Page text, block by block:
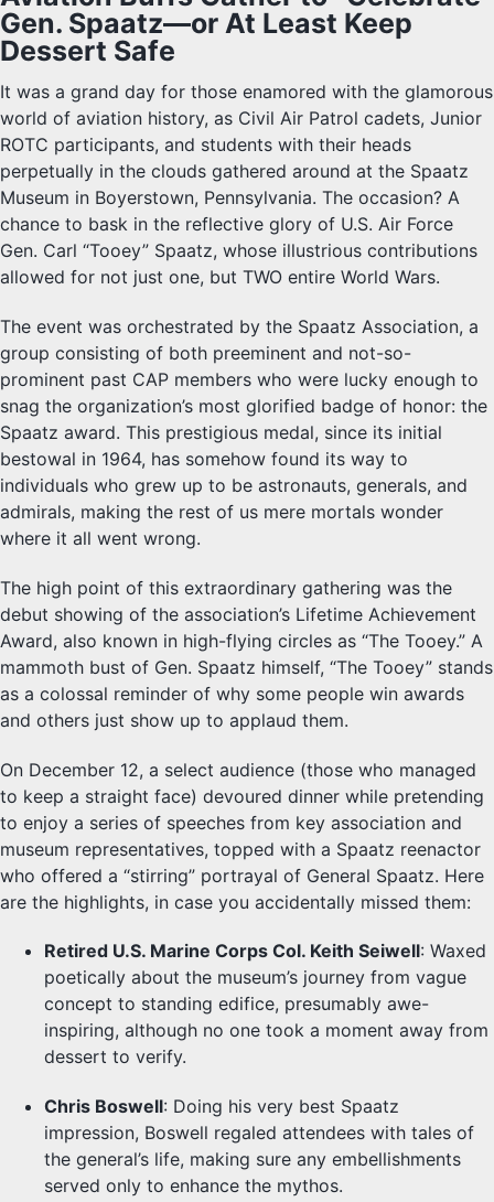
Gen. Spaatz—or At Least Keep
Dessert Safe
It was a grand day for those enamored with the glamorous
world of aviation history, as Civil Air Patrol cadets, Junior
ROTC participants, and students with their heads
perpetually in the clouds gathered around at the Spaatz
Museum in Boyerstown, Pennsylvania. The occasion? A
chance to bask in the reflective glory of U.S. Air Force
Gen. Carl “Tooey” Spaatz, whose illustrious contributions
allowed for not just one, but TWO entire World Wars.
The event was orchestrated by the Spaatz Association, a
group consisting of both preeminent and not-so-
prominent past CAP members who were lucky enough to
snag the organization’s most glorified badge of honor: the
Spaatz award. This prestigious medal, since its initial
bestowal in 1964, has somehow found its way to
individuals who grew up to be astronauts, generals, and
admirals, making the rest of us mere mortals wonder
where it all went wrong.
The high point of this extraordinary gathering was the
debut showing of the association’s Lifetime Achievement
Award, also known in high-flying circles as “The Tooey.” A
mammoth bust of Gen. Spaatz himself, “The Tooey” stands
as a colossal reminder of why some people win awards
and others just show up to applaud them.
On December 12, a select audience (those who managed
to keep a straight face) devoured dinner while pretending
to enjoy a series of speeches from key association and
museum representatives, topped with a Spaatz reenactor
who offered a “stirring” portrayal of General Spaatz. Here
are the highlights, in case you accidentally missed them:
Retired U.S. Marine Corps Col. Keith Seiwell: Waxed
poetically about the museum’s journey from vague
concept to standing edifice, presumably awe-
inspiring, although no one took a moment away from
dessert to verify.
Chris Boswell: Doing his very best Spaatz
impression, Boswell regaled attendees with tales of
the general’s life, making sure any embellishments
served only to enhance the mythos.